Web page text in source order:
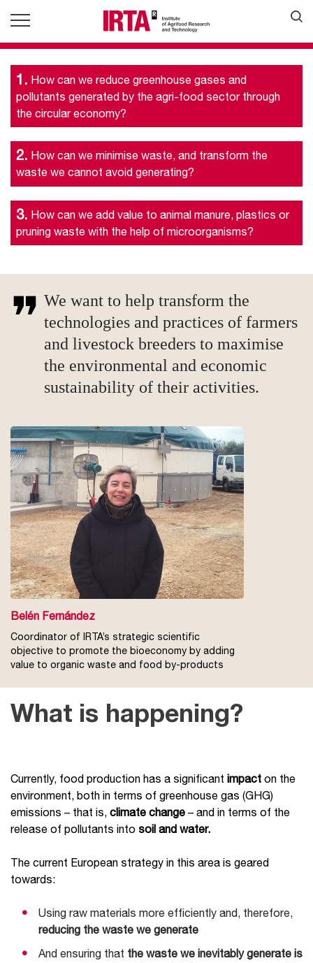
1. How can we reduce greenhouse gases and
pollutants generated by the agri-food sector through
the circular economy?
2. How can we minimise waste, and transform the
waste we cannot avoid generating?
3. How can we add value to animal manure, plastics or
pruning waste with the help of microorganisms?
We want to help transform the
technologies and practices of farmers
and livestock breeders to maximise
the environmental and economic
sustainability of their activities.
Belén Fernández
Coordinator of IRTA’s strategic scientific
objective to promote the bioeconomy by adding
value to organic waste and food by-products
What is happening?
Currently, food production has a significant impact on the
environment, both in terms of greenhouse gas (GHG)
emissions – that is, climate change – and in terms of the
release of pollutants into soil and water.
The current European strategy in this area is geared
towards:
Using raw materials more efficiently and, therefore,
reducing the waste we generate
And ensuring that the waste we inevitably generate is